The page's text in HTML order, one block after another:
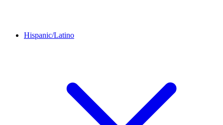
Hispanic/Latino